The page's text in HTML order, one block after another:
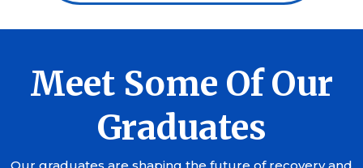
Meet Some Of Our
Graduates